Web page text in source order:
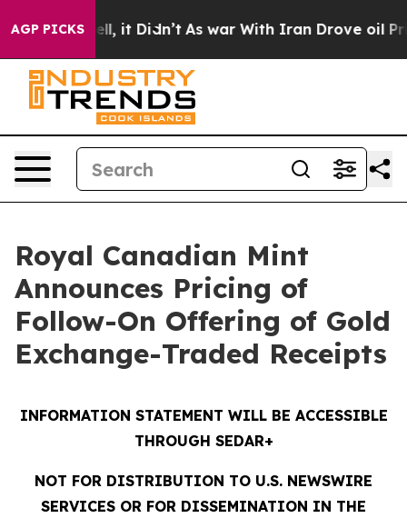
AGP PICKS
Well, it Didn’t As war With Iran Drove oil Prices
Royal Canadian Mint
Announces Pricing of
Follow-On Offering of Gold
Exchange-Traded Receipts
INFORMATION STATEMENT WILL BE ACCESSIBLE
THROUGH SEDAR+
NOT FOR DISTRIBUTION TO U.S. NEWSWIRE
SERVICES OR FOR DISSEMINATION IN THE